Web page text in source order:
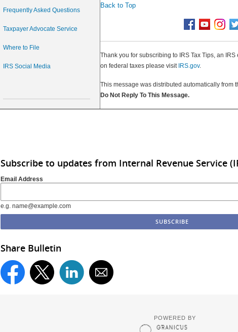
Frequently Asked Questions
Taxpayer Advocate Service
Where to File
IRS Social Media
Back to Top
Thank you for subscribing to IRS Tax Tips, an
on federal taxes please visit IRS.gov.
This message was distributed automatically from
Do Not Reply To This Message.
Subscribe to updates from Internal Revenue Service
Email Address
e.g. name@example.com
Share Bulletin
POWERED BY